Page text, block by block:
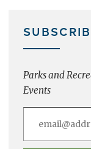
Parks and
Events